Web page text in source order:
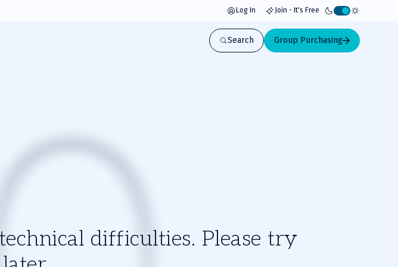
Log In Join - It's Free
Activate
light
mode
Search Group Purchasing
difficulties. Please try